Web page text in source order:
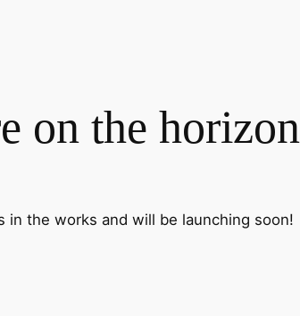
on the horizon
in the works and will be launching soon!